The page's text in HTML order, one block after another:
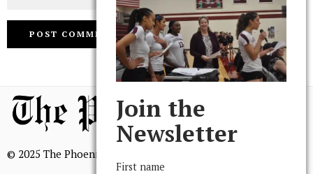
© 2025 The Phoenix, All Rights Reserved
Join the
Newsletter
First name